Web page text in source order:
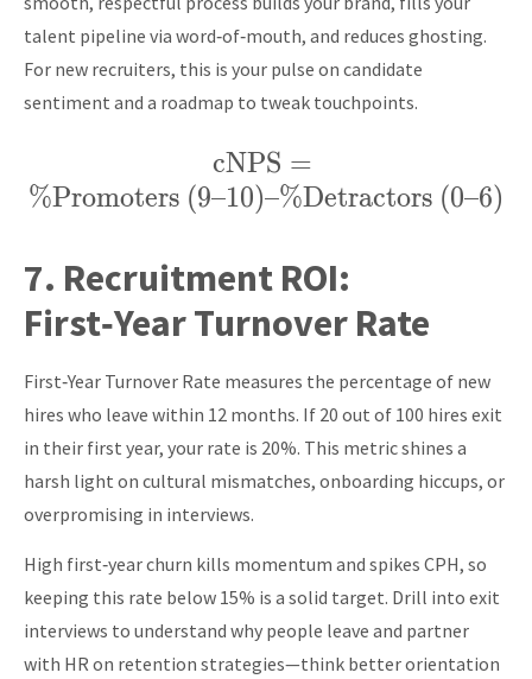
talent pipeline via word‑of‑mouth, and reduces ghosting.
For new recruiters, this is your pulse on candidate
sentiment and a roadmap to tweak touchpoints.
\text{cNPS} =
\%
(9–10)} – \%
\text{Detractors
(0–6)}
cNPS =
%Promoters (9–10)–%Detractors (0–6)
7. Recruitment ROI:
First‑Year Turnover Rate
First‑Year Turnover Rate measures the percentage of new
hires who leave within 12 months. If 20 out of 100 hires exit
in their first year, your rate is 20%. This metric shines a
harsh light on cultural mismatches, onboarding hiccups, or
overpromising in interviews.
High first‑year churn kills momentum and spikes CPH, so
keeping this rate below 15% is a solid target. Drill into exit
interviews to understand why people leave and partner
with HR on retention strategies—think better orientation